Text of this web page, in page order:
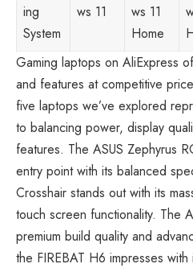
ing
System
ws 11
ws 11
Home
Gaming laptops on AliExpress
and features at competitive
five laptops we’ve explored
to balancing power, display
features. The ASUS Zephyrus
entry point with its balanced
Crosshair stands out with its
touch screen functionality. The
premium build quality and
the FIREBAT H6 impresses